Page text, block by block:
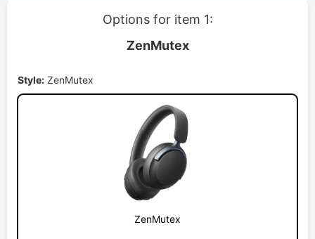
Options for item 1:
ZenMutex
Style: ZenMutex
ZenMutex